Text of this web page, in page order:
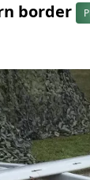
border